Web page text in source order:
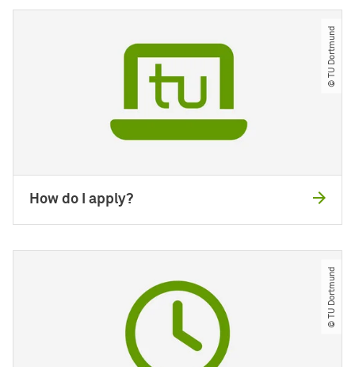
© TU Dortmund
How do I apply?
© TU Dortmund